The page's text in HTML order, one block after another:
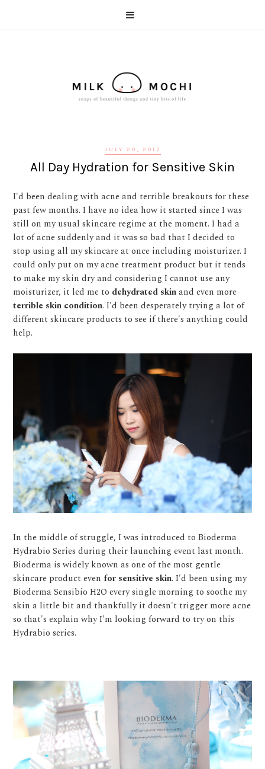
JULY 20, 2017
All Day Hydration for Sensitive Skin
I'd been dealing with acne and terrible breakouts for these
past few months. I have no idea how it started since I was
still on my usual skincare regime at the moment. I had a
lot of acne suddenly and it was so bad that I decided to
stop using all my skincare at once including moisturizer. I
could only put on my acne treatment product but it tends
to make my skin dry and considering I cannot use any
moisturizer, it led me to dehydrated skinand even more
terrible skin condition. I'd been desperately trying a lot of
different skincare products to see if there's anything could
help.
In the middle of struggle, I was introduced to Bioderma
Hydrabio Series during their launching event last month.
Bioderma is widely known as one of the most gentle
skincare product even for sensitive skin. I'd been using my
Bioderma Sensibio H2O every single morning to soothe my
skin a little bit and thankfully it doesn't trigger more acne
so that's explain why I'm looking forward to try on this
Hydrabio series.